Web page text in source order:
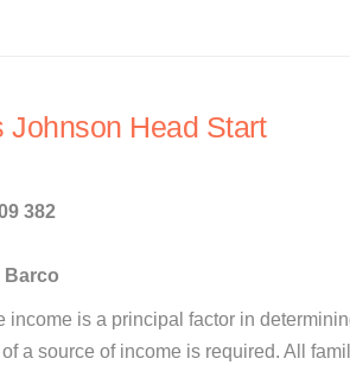
Johnson Head Start
382
Barco
income is a principal factor in
a source of income is required. All